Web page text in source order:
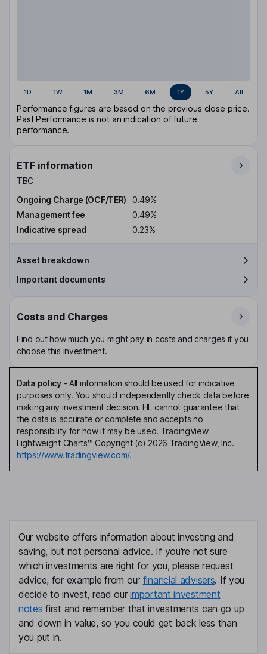
1D 1W 1M 3M 6M 1Y 5Y All
Performance figures are based on the previous close price.
Past Performance is not an indication of future
performance.
ETF information
TBC
Ongoing Charge (OCF/TER)
0.49%
Management fee
0.49%
Indicative spread
0.23%
Asset breakdown
Important documents
Costs and Charges
Find out how much you might pay in costs and charges if you
choose this investment.
Data policy- All information should be used for indicative
purposes only. You should independently check data before
making any investment decision. HL cannot guarantee that
the data is accurate or complete and accepts no
responsibility for how it may be used. TradingView
Lightweight Charts™ Copyright (c) 2026 TradingView, Inc.
https://www.tradingview.com/.
Our website offers information about investing and
saving, but not personal advice. If you're not sure
which investments are right for you, please request
advice, for example from our financial advisers. If you
decide to invest, read ourimportant investment
notes first and remember that investments can go up
and down in value, so you could get back less than
you put in.